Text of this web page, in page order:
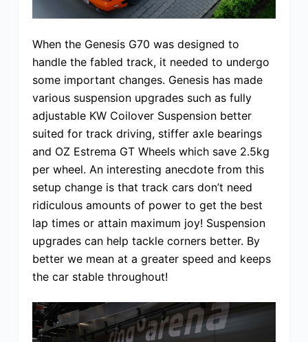
When the Genesis G70 was designed to
handle the fabled track, it needed to undergo
some important changes. Genesis has made
various suspension upgrades such as fully
adjustable KW Coilover Suspension better
suited for track driving, stiffer axle bearings
and OZ Estrema GT Wheels which save 2.5kg
per wheel. An interesting anecdote from this
setup change is that track cars don’t need
ridiculous amounts of power to get the best
lap times or attain maximum joy! Suspension
upgrades can help tackle corners better. By
better we mean at a greater speed and keeps
the car stable throughout!